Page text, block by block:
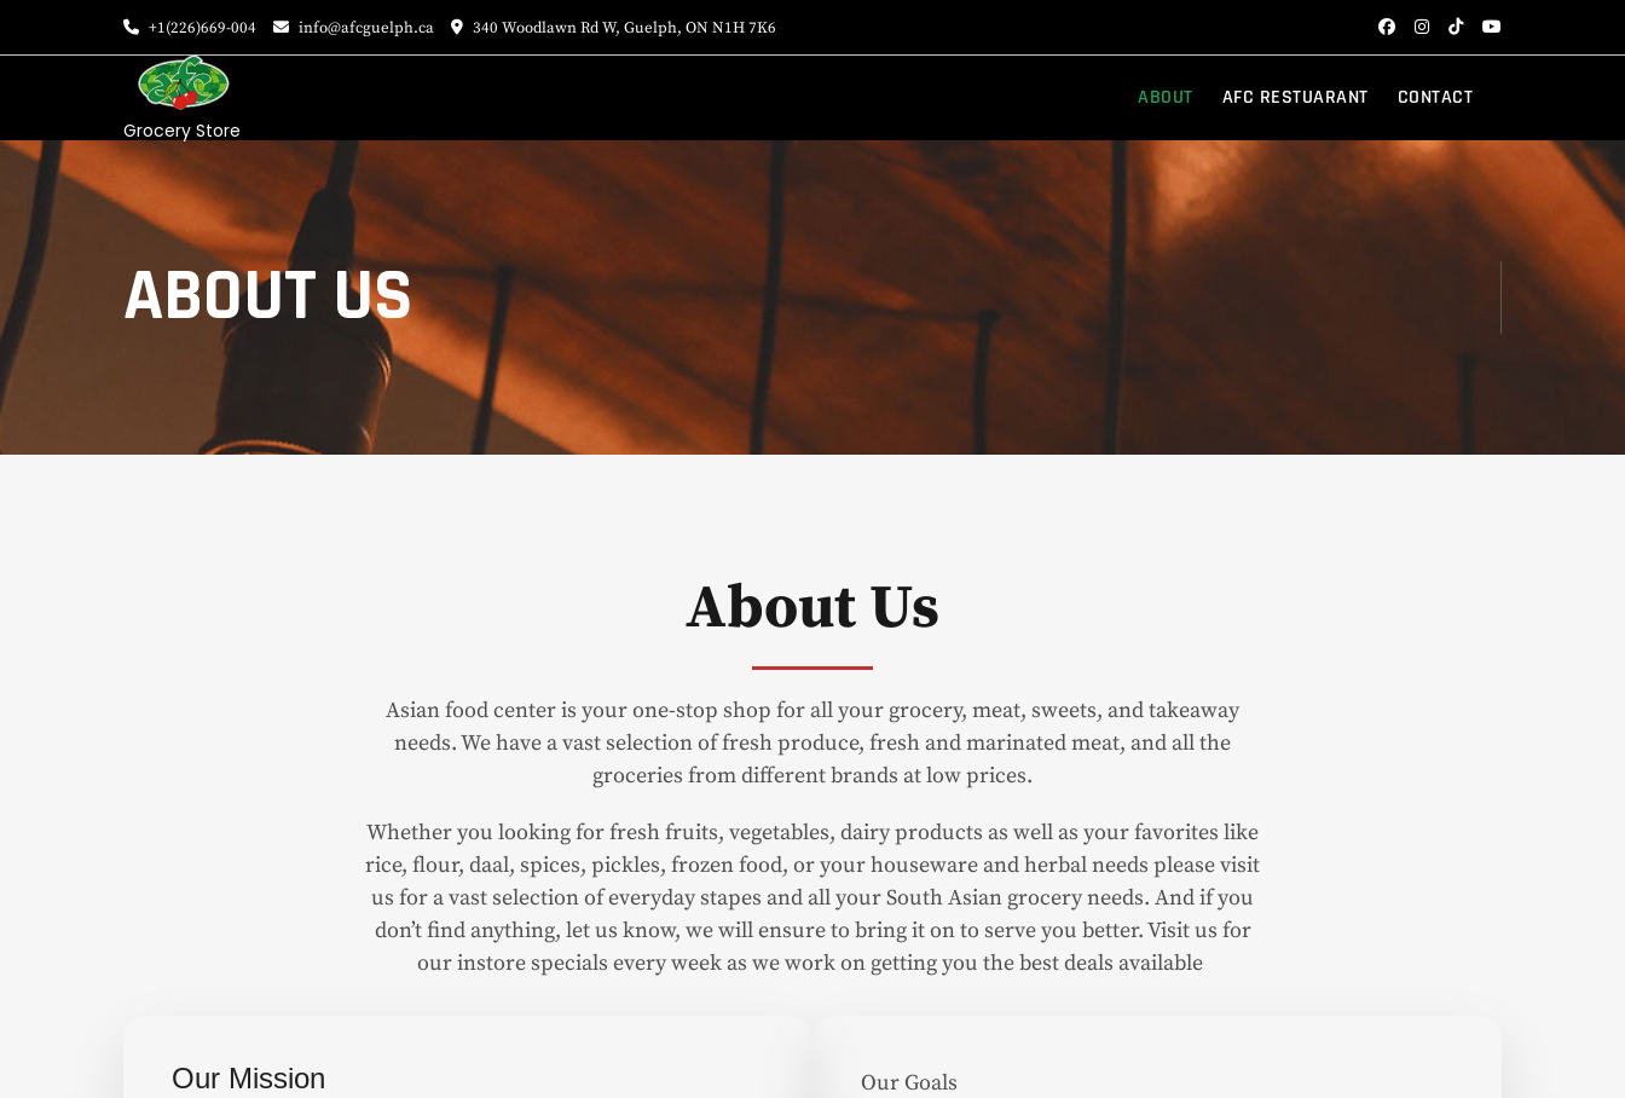
+1(226)669-004 info@afcguelph.ca 340 Woodlawn Rd W, Guelph, ON N1H 7K6
Grocery Store
ABOUT AFC RESTUARANT CONTACT
ABOUT US
About Us
Asian food center is your one-stop shop for all your grocery, meat, sweets, and takeaway
needs. We have a vast selection of fresh produce, fresh and marinated meat, and all the
groceries from different brands at low prices.
Whether you looking for fresh fruits, vegetables, dairy products as well as your favorites like
rice, flour, daal, spices, pickles, frozen food, or your houseware and herbal needs please visit
us for a vast selection of everyday stapes and all your South Asian grocery needs. And if you
don’t find anything, let us know, we will ensure to bring it on to serve you better. Visit us for
our instore specials every week as we work on getting you the best deals available
Our Mission Our Goals